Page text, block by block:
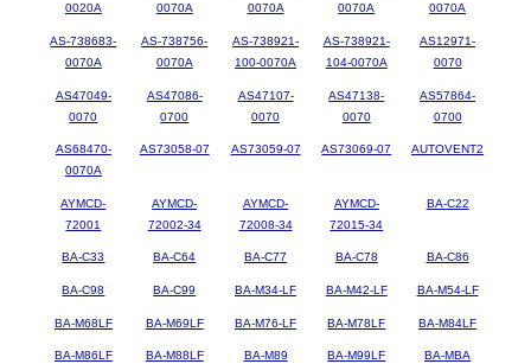
0020A
0070A
0070A
0070A
0070A
AS-738683-
0070A
AS-738756-
0070A
AS-738921-
100-0070A
AS-738921-
104-0070A
AS12971-
0070
AS47049-
0070
AS47086-
0700
AS47107-
0070
AS47138-
0070
AS57864-
0700
AS68470-
0070A
AS73058-07 AS73059-07 AS73069-07 AUTOVENT2
AYMCD-
72001
AYMCD-
72002-34
AYMCD-
72008-34
AYMCD-
72015-34
BA-C22
BA-C33 BA-C64 BA-C77 BA-C78 BA-C86
BA-C98 BA-C99 BA-M34-LF BA-M42-LF BA-M54-LF
BA-M68LF BA-M69LF BA-M76-LF BA-M78LF BA-M84LF
BA-M86LF BA-M88LF BA-M89 BA-M99LF BA-MBA